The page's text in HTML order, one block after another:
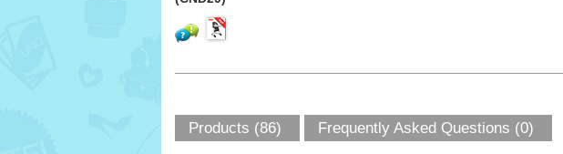
Products (86) Frequently Asked Questions (0)